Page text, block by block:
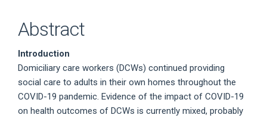
Abstract
Introduction
Domiciliary care workers (DCWs) continued providing
social care to adults in their own homes throughout the
COVID-19 pandemic. Evidence of the impact of COVID-19
on health outcomes of DCWs is currently mixed, probably